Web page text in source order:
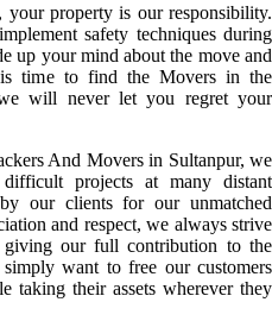
property is our responsibility.
safety techniques during
up your mind about the move and
time to find the Movers in the
will never let you regret your
And Movers in Sultanpur, we
projects at many distant
our clients for our unmatched
and respect, we always strive
our full contribution to the
want to free our customers
taking their assets wherever they